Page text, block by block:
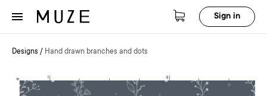
Sign in
Designs / Hand drawn branches and dots